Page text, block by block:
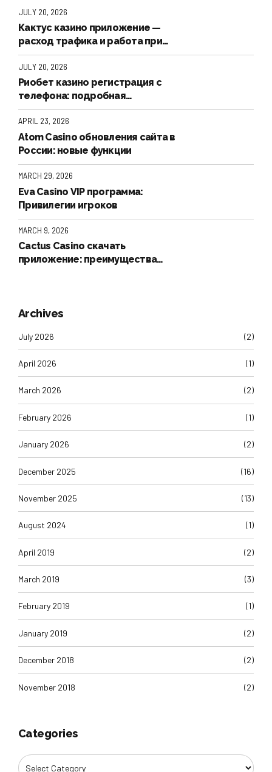
JULY 20, 2026
Кактус казино приложение —
расход трафика и работа при
плохой связи
JULY 20, 2026
Риобет казино регистрация с
телефона: подробная
инструкция и проверка аккаунта
APRIL 23, 2026
Atom Casino обновления сайта в
России: новые функции
MARCH 29, 2026
Eva Casino VIP программа:
Привилегии игроков
MARCH 9, 2026
Cactus Casino скачать
приложение: преимущества
Archives
July 2026 (2)
April 2026 (1)
March 2026 (2)
February 2026 (1)
January 2026 (2)
December 2025 (16)
November 2025 (13)
August 2024 (1)
April 2019 (2)
March 2019 (3)
February 2019 (1)
January 2019 (2)
December 2018 (2)
November 2018 (2)
Categories